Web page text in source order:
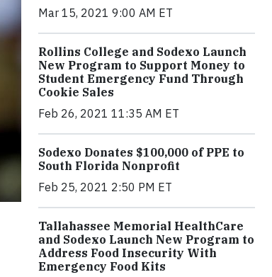
Mar 15, 2021 9:00 AM ET
Rollins College and Sodexo Launch
New Program to Support Money to
Student Emergency Fund Through
Cookie Sales
Feb 26, 2021 11:35 AM ET
Sodexo Donates $100,000 of PPE to
South Florida Nonprofit
Feb 25, 2021 2:50 PM ET
Tallahassee Memorial HealthCare
and Sodexo Launch New Program to
Address Food Insecurity With
Emergency Food Kits